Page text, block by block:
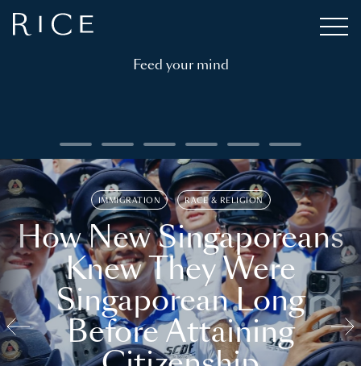
Feed your mind
IMMIGRATION RACE & RELIGION
How New Singaporeans
Knew They Were
Singaporean Long
Before Attaining